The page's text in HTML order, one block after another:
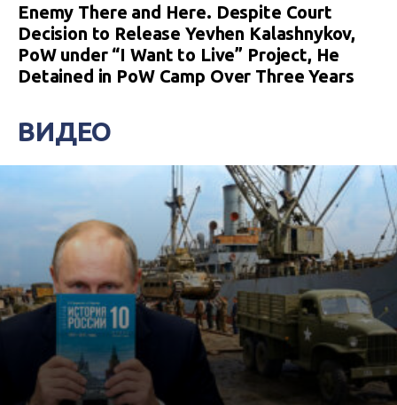
Enemy There and Here. Despite Court
Decision to Release Yevhen Kalashnykov,
PoW under “I Want to Live” Project, He
Detained in PoW Camp Over Three Years
ВИДЕО